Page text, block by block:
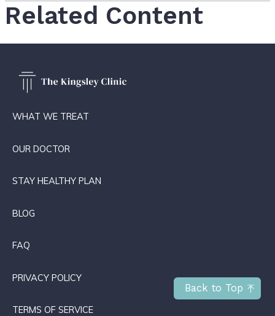
Back to Top
Related Content
WHAT WE TREAT
OUR DOCTOR
STAY HEALTHY PLAN
BLOG
FAQ
PRIVACY POLICY
TERMS OF SERVICE